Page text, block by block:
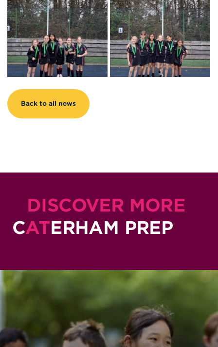
Back to all news
DISCOVER MORE
CATERHAM PREP